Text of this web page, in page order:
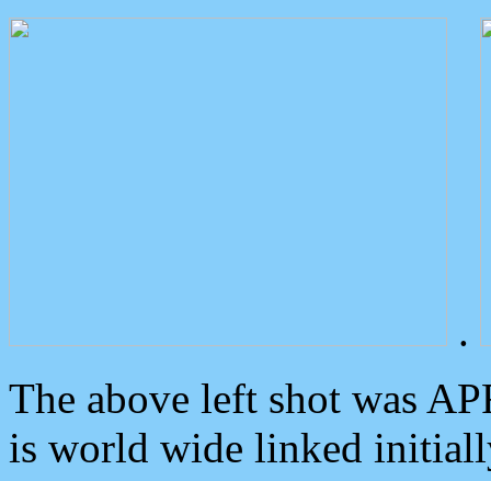
.
The above left shot was
is world wide linked